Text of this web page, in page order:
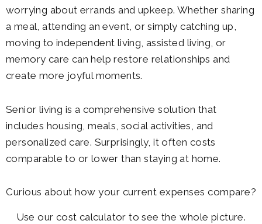
worrying about errands and upkeep. Whether sharing
a meal, attending an event, or simply catching up,
moving to independent living, assisted living, or
memory care can help restore relationships and
create more joyful moments.
Senior living is a comprehensive solution that
includes housing, meals, social activities, and
personalized care. Surprisingly, it often costs
comparable to or lower than staying at home.
Curious about how your current expenses compare?
Use our cost calculator to see the whole picture.